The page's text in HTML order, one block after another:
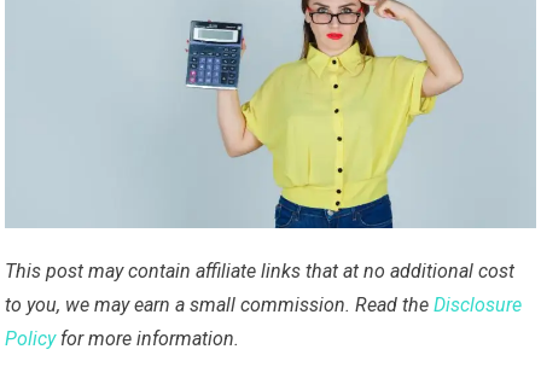
This post may contain affiliate links that at no additional cost
to you, we may earn a small commission. Read theDisclosure
Policyfor more information.